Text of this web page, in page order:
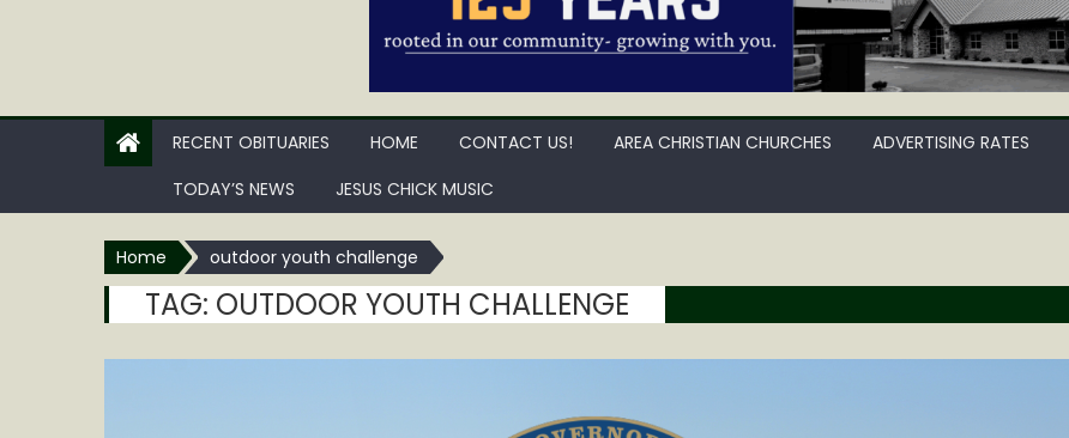
RECENT OBITUARIES HOME CONTACT US! AREA CHRISTIAN CHURCHES ADVERTISING RATES
TODAY’S NEWS
JESUS CHICK MUSIC
Home outdoor youth challenge
TAG: OUTDOOR YOUTH CHALLENGE